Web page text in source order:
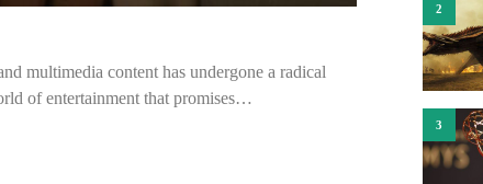
multimedia content has undergone a radical
of entertainment that promises…
2
3